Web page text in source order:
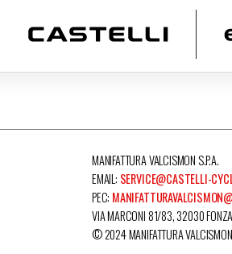
MANIFATTURA VALCISMON S.P.A.
EMAIL: SERVICE@CASTELLI-
PEC:
VIA MARCONI 81/83, 32030
© 2024 MANIFATTURA